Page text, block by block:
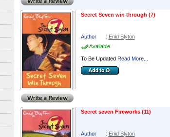
Secret Seven win through (7)
Author : Enid Blyton
Available
To Be Updated Read More...
Secret seven Fireworks (11)
Author : Enid Blyton